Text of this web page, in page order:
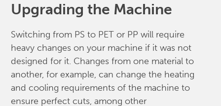
Upgrading the Machine
Switching from PS to PET or PP will require
heavy changes on your machine if it was not
designed for it. Changes from one material to
another, for example, can change the heating
and cooling requirements of the machine to
ensure perfect cuts, among other